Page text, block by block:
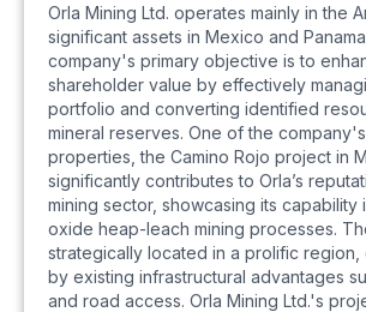
Orla Mining Ltd. operates mainly in the
significant assets in Mexico and
company's primary objective is to
shareholder value by effectively
portfolio and converting identified
mineral reserves. One of the
properties, the Camino Rojo project in
significantly contributes to Orla’s
mining sector, showcasing its capability
oxide heap-leach mining processes.
strategically located in a prolific region,
by existing infrastructural advantages
and road access. Orla Mining Ltd.'s